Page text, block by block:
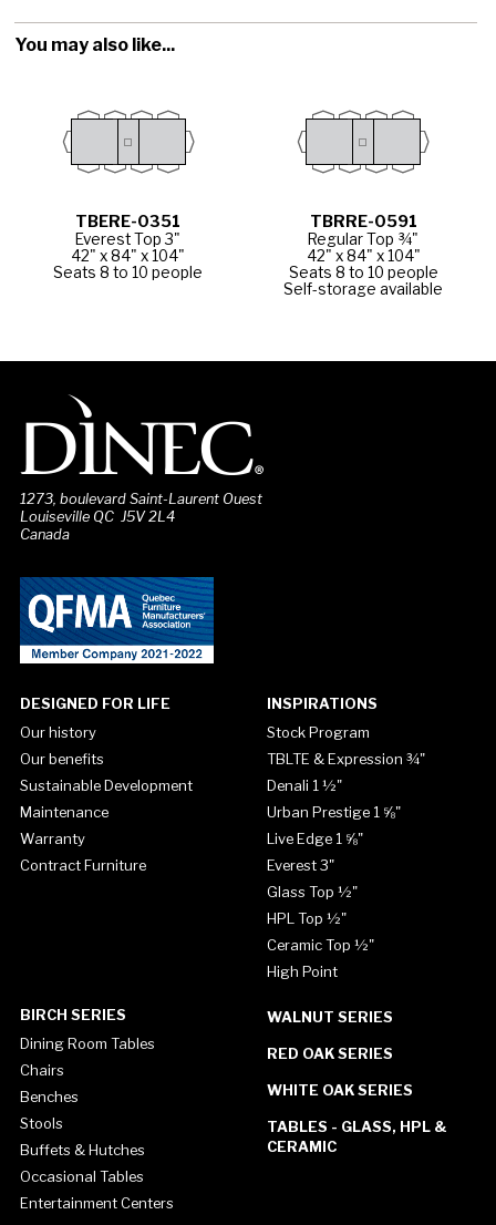
You may also like...
TBERE-0351
Everest Top 3"
42" x 84" x 104"
Seats 8 to 10 people
TBRRE-0591
Regular Top ¾"
42" x 84" x 104"
Seats 8 to 10 people
Self-storage available
1273, boulevard Saint-Laurent Ouest
Louiseville QC J5V 2L4
Canada
DESIGNED FOR LIFE
Our history
Our benefits
Sustainable Development
Maintenance
Warranty
Contract Furniture
INSPIRATIONS
Stock Program
TBLTE & Expression ¾"
Denali 1 ½"
Urban Prestige 1 ⅝"
Live Edge 1 ⅝"
Everest 3"
Glass Top ½"
HPL Top ½"
Ceramic Top ½"
High Point
BIRCH SERIES
Dining Room Tables
Chairs
Benches
Stools
Buffets & Hutches
Occasional Tables
Entertainment Centers
WALNUT SERIES
RED OAK SERIES
WHITE OAK SERIES
TABLES - GLASS, HPL &
CERAMIC